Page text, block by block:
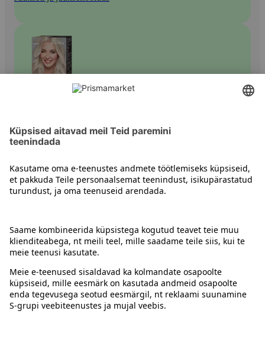
Juuksevärvid
Juhised
Tingimused